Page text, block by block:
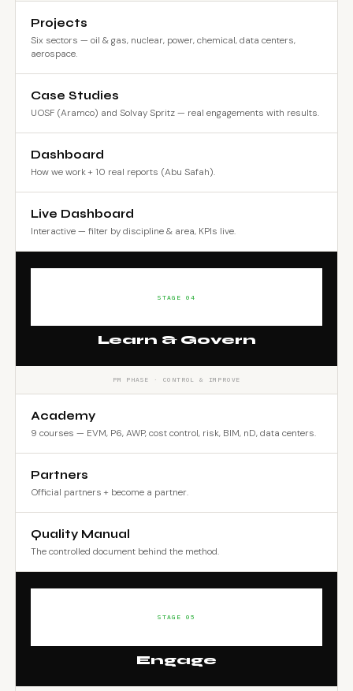
Projects
Six sectors — oil & gas, nuclear, power, chemical, data centers,
aerospace.
Case Studies
UOSF (Aramco) and Solvay Spritz — real engagements with results.
Dashboard
How we work + 10 real reports (Abu Safah).
Live Dashboard
Interactive — filter by discipline & area, KPIs live.
STAGE 04
Learn & Govern
PM PHASE · CONTROL & IMPROVE
Academy
9 courses — EVM, P6, AWP, cost control, risk, BIM, nD, data centers.
Partners
Official partners + become a partner.
Quality Manual
The controlled document behind the method.
STAGE 05
Engage